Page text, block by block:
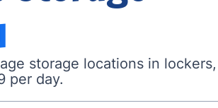
storage locations in
per day.